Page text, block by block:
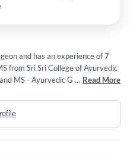
and has an experience of 7
from Sri Sri College of Ayurvedic
MS - Ayurvedic General
... Read More